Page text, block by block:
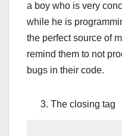
a boy who is very
while he is
the perfect source of
remind them to not
bugs in their code.
The closing tag